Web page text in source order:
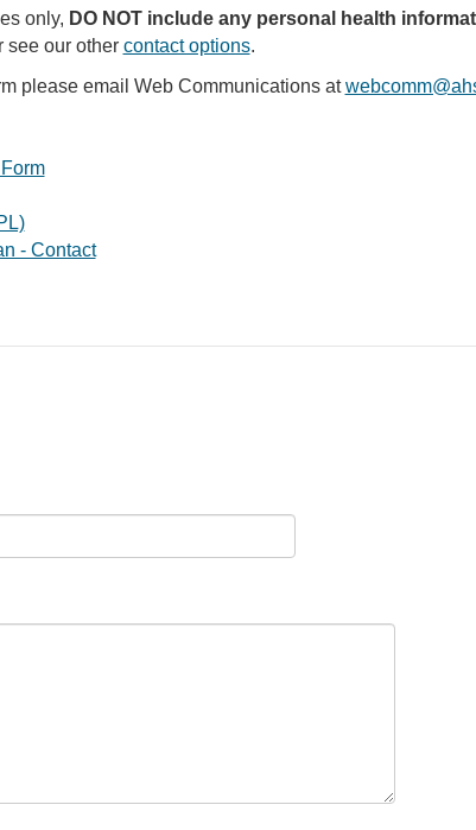
only, DO NOT include any personal health
see our other contact options.
please email Web Communications at
- Contact